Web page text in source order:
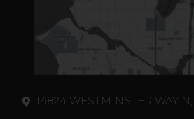
14824 WESTMINSTER WAY N,